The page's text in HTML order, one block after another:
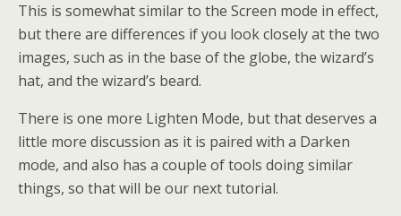
This is somewhat similar to the Screen mode in effect,
but there are differences if you look closely at the two
images, such as in the base of the globe, the wizard’s
hat, and the wizard’s beard.
There is one more Lighten Mode, but that deserves a
little more discussion as it is paired with a Darken
mode, and also has a couple of tools doing similar
things, so that will be our next tutorial.